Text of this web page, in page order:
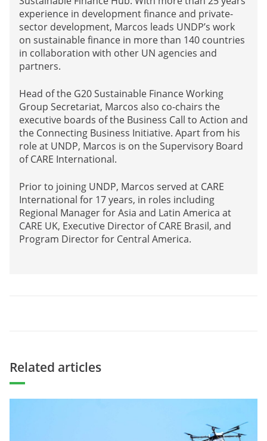
experience in development finance and private-
sector development, Marcos leads UNDP’s work
on sustainable finance in more than 140 countries
in collaboration with other UN agencies and
partners.
Head of the G20 Sustainable Finance Working
Group Secretariat, Marcos also co-chairs the
executive boards of the Business Call to Action and
the Connecting Business Initiative. Apart from his
role at UNDP, Marcos is on the Supervisory Board
of CARE International.
Prior to joining UNDP, Marcos served at CARE
International for 17 years, in roles including
Regional Manager for Asia and Latin America at
CARE UK, Executive Director of CARE Brasil, and
Program Director for Central America.
Related articles